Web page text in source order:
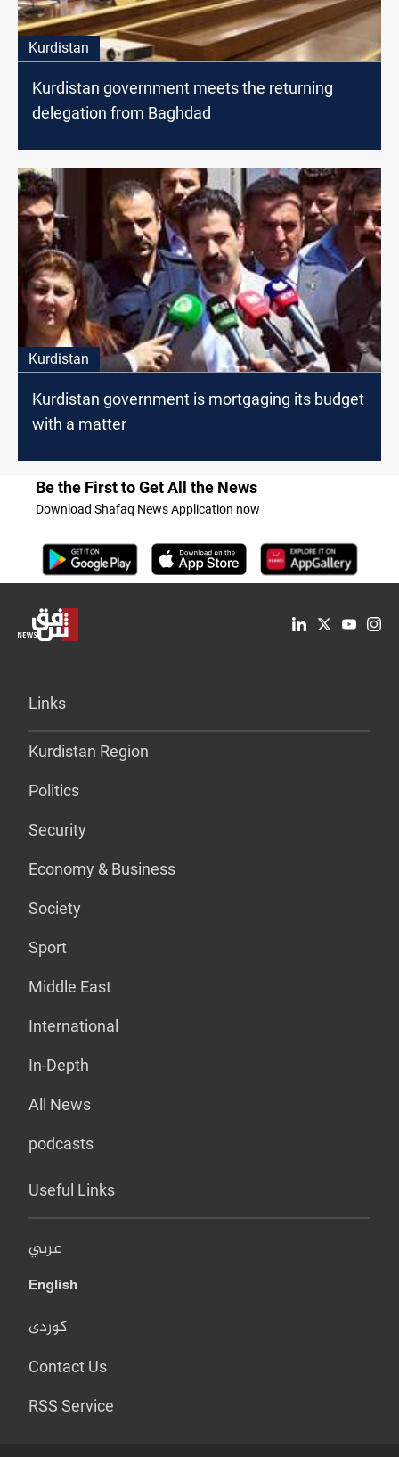
Kurdistan
Kurdistan government meets the returning
delegation from Baghdad
Kurdistan
Kurdistan government is mortgaging its budget
with a matter
Be the First to Get All the News
Download Shafaq News Application now
Links
Kurdistan Region
Politics
Security
Economy & Business
Society
Sport
Middle East
International
In-Depth
All News
podcasts
Useful Links
عربي
English
کوردی
Contact Us
RSS Service